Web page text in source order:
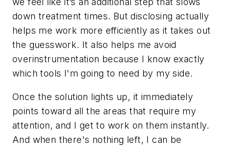
down treatment times. But disclosing actually
helps me work more efficiently as it takes out
the guesswork. It also helps me avoid
overinstrumentation because I know exactly
which tools I'm going to need by my side.
Once the solution lights up, it immediately
points toward all the areas that require my
attention, and I get to work on them instantly.
And when there's nothing left, I can be